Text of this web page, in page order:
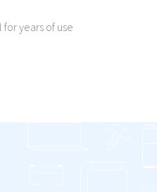
years of use